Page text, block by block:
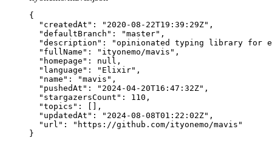
{
"createdAt" : " 2020-08-22T19:39:29Z" ,
"defaultBranch" : "master" ,
"description" : "opinionated typing library for
"fullName" : " ityonemo/mavis " ,
"homepage" : null ,
"language" : " Elixir" ,
"name" : "mavis " ,
"pushedAt" : " 2024-04-20T16:47:32Z" ,
"stargazersCount" : 110 ,
"topics" : [],
"updatedAt" : " 2024-08-08T01:22:02Z" ,
"url" : " https://github.com/ityonemo/mavis "
}